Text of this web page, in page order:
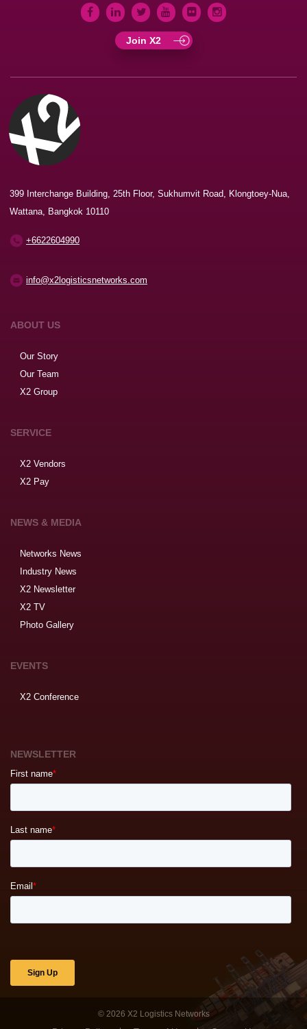
Join X2
399 Interchange Building, 25th Floor, Sukhumvit Road, Klongtoey-Nua,
Wattana, Bangkok 10110
+6622604990
info@x2logisticsnetworks.com
ABOUT US
Our Story
Our Team
X2 Group
SERVICE
X2 Vendors
X2 Pay
NEWS & MEDIA
Networks News
Industry News
X2 Newsletter
X2 TV
Photo Gallery
EVENTS
X2 Conference
NEWSLETTER
© 2026 X2 Logistics Networks